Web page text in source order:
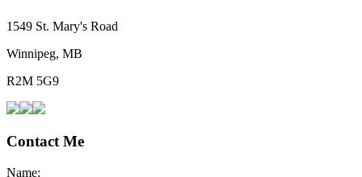
1549 St. Mary's Road
Winnipeg, MB
R2M 5G9
Contact Me
Name: